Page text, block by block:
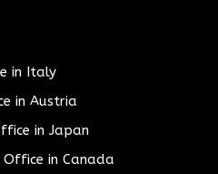
in Italy
in Austria
in Japan
in Canada